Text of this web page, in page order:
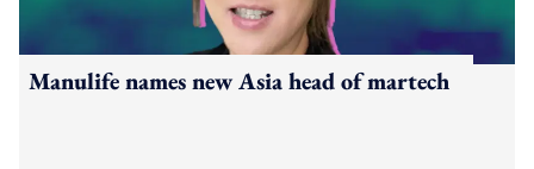
Manulife names new Asia head of martech